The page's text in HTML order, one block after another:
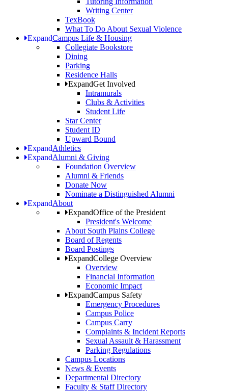
Writing Center
TexBook
What To Do About Sexual Violence
ExpandCampus Life & Housing
Collegiate Bookstore
Dining
Parking
Residence Halls
ExpandGet Involved
Intramurals
Clubs & Activities
Student Life
Star Center
Student ID
Upward Bound
ExpandAthletics
ExpandAlumni & Giving
Foundation Overview
Alumni & Friends
Donate Now
Nominate a Distinguished Alumni
ExpandAbout
ExpandOffice of the President
President's Welcome
About South Plains College
Board of Regents
Board Postings
ExpandCollege Overview
Overview
Financial Information
Economic Impact
ExpandCampus Safety
Emergency Procedures
Campus Police
Campus Carry
Complaints & Incident Reports
Sexual Assault & Harassment
Parking Regulations
Campus Locations
News & Events
Departmental Directory
Faculty & Staff Directory